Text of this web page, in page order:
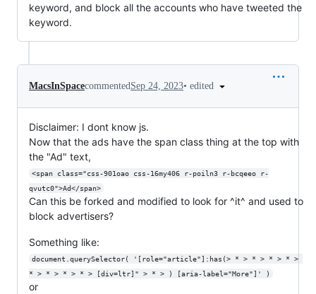
keyword, and block all the accounts who have tweeted the
keyword.
MacsInSpacecommentedSep 24, 2023• edited
Disclaimer: I dont know js.
Now that the ads have the span class thing at the top with
the "Ad" text,
<span class="css-901oao css-16my406 r-poiln3 r-bcqeeo r-
qvutc0">Ad</span>
Can this be forked and modified to look for ^it^ and used to
block advertisers?
Something like:
document.querySelector( '[role="article"]:has(> * > * > * > * >
* > * > * > * > [div=ltr]" > * > ) [aria-label="More"]' )
or